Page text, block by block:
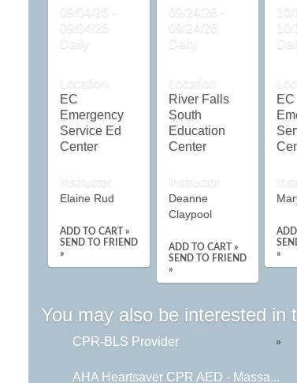
09/04/26 -
09/04/26
Daily
Location
EC
Emergency
Service Ed
Center
Instructor
Elaine Rud
ADD TO CART »
SEND TO FRIEND
»
09/24/26 -
09/24/26
Daily
Location
River Falls
South
Education
Center
Instructor
Deanne
Claypool
ADD TO CART »
SEND TO FRIEND
»
10/
10/
EC
»
You may also be interested in
CPR-BLS Provider »
AHA Heartsaver CPR AED - Massa...